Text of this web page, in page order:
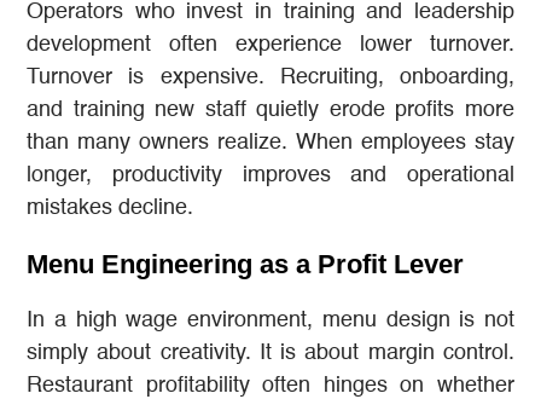
Operators who invest in training and leadership
development often experience lower turnover.
Turnover is expensive. Recruiting, onboarding,
and training new staff quietly erode profits more
than many owners realize. When employees stay
longer, productivity improves and operational
mistakes decline.
Menu Engineering as a Profit Lever
In a high wage environment, menu design is not
simply about creativity. It is about margin control.
Restaurant profitability often hinges on whether